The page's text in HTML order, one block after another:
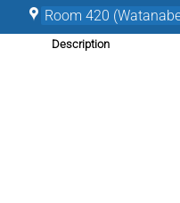
Room 420
Description